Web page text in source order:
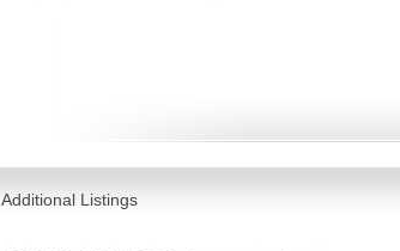
Additional Listings